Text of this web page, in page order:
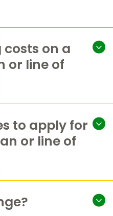
on a
or line of
to apply for
or line of